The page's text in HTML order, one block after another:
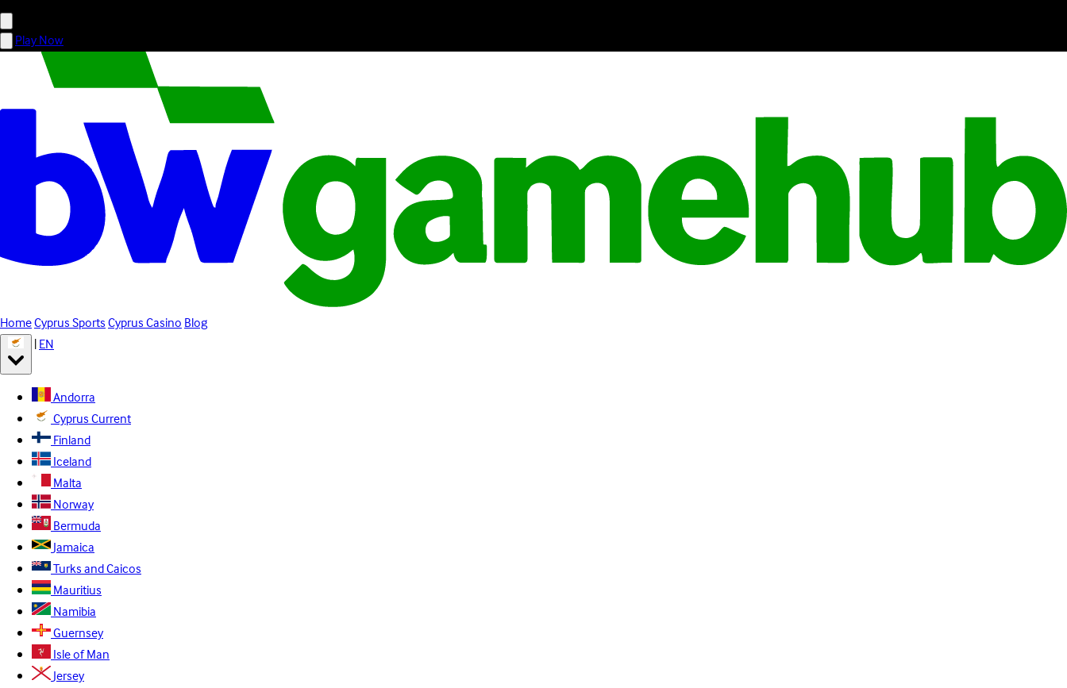
Play Now
HomeCyprus SportsCyprus CasinoBlog
|EN
Andorra
CyprusCurrent
Finland
Iceland
Malta
Norway
Bermuda
Jamaica
Turks and Caicos
Mauritius
Namibia
Guernsey
Isle of Man
Jersey